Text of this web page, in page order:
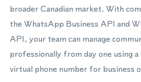
broader Canadian market. With
the WhatsApp Business API and
API, your team can manage
professionally from day one using
virtual phone number for business